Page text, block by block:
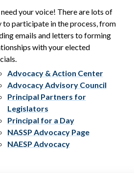
your voice! There are lots of
to participate in the process, from
emails and letters to forming
with your elected
Advocacy & Action Center
Advocacy Advisory Council
Principal Partners for
Legislators
Principal for a Day
NASSP Advocacy Page
NAESP Advocacy